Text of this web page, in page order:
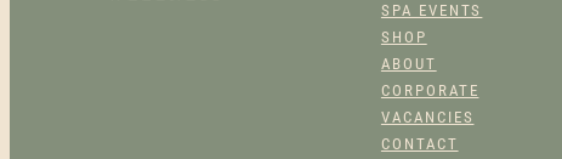
SPA EVENTS
SHOP
ABOUT
CORPORATE
VACANCIES
CONTACT